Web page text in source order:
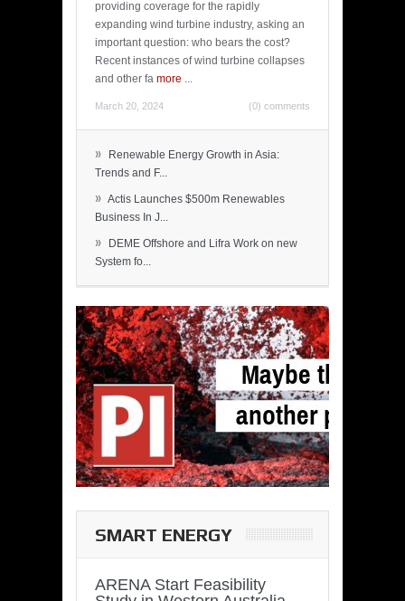
providing coverage for the rapidly
expanding wind turbine industry, asking an
important question: who bears the cost?
Recent instances of wind turbine collapses
and other fa more ...
March 20, 2024 (0) comments
»
Renewable Energy Growth in Asia:
Trends and F...
» Actis Launches $500m Renewables
Business In J...
»
DEME Offshore and Lifra Work on new
System fo...
SMART ENERGY
ARENA Start Feasibility